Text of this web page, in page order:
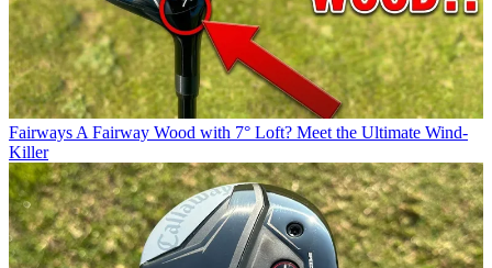
Fairways A Fairway Wood with 7° Loft? Meet the Ultimate Wind-
Killer